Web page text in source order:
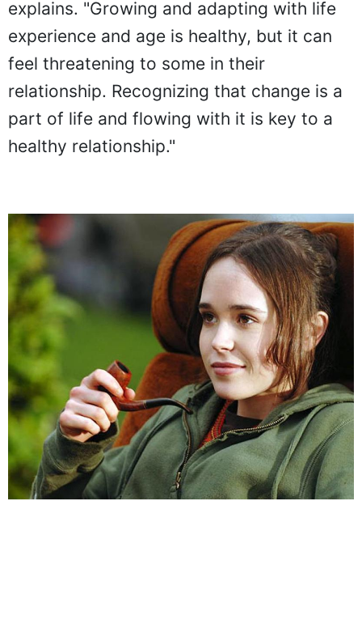
explains. "Growing and adapting with life
experience and age is healthy, but it can
feel threatening to some in their
relationship. Recognizing that change is a
part of life and flowing with it is key to a
healthy relationship."